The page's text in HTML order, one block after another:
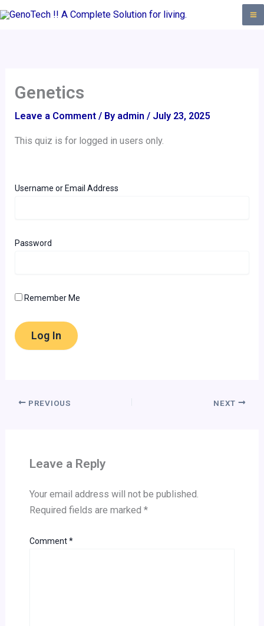
Skip
to
Genetics
Leave a Comment / By admin/ July 23, 2025
This quiz is for logged in users only.
Username or Email Address
Password
Remember Me
PREVIOUS NEXT
Leave a Reply
Your email address will not be published.
Required fields are marked *
Comment*